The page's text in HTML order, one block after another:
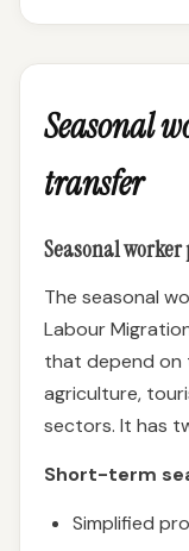
Seasonal
transfer
Seasonal
The seasonal
Labour
that depend on
agriculture,
sectors. It has
Short-term
Simplified